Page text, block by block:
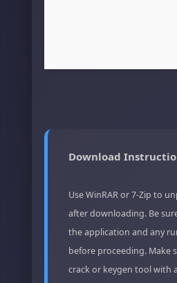
Download
Use WinRAR or 7-Zip to
after downloading. Be
the application and any
before proceeding. Make
crack or keygen tool with